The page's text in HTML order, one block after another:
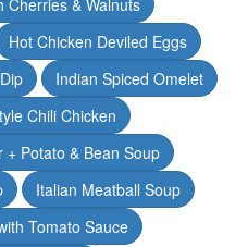
Cherries & Walnuts
Hot Chicken Deviled Eggs
Indian Spiced Omelet
Chili Chicken
+ Potato & Bean Soup
Italian Meatball Soup
Tomato Sauce